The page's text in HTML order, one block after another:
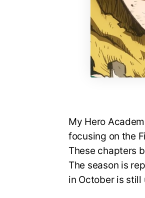
My Hero
focusing on the
These chapters
The season is
in October is still